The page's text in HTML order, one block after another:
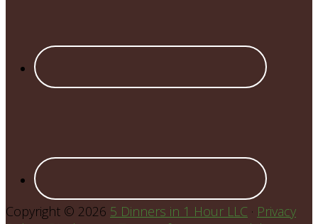
Copyright © 2026 5 Dinners in 1 Hour LLC · Privacy